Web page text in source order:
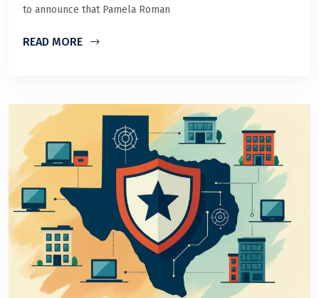
to announce that Pamela Roman
READ MORE